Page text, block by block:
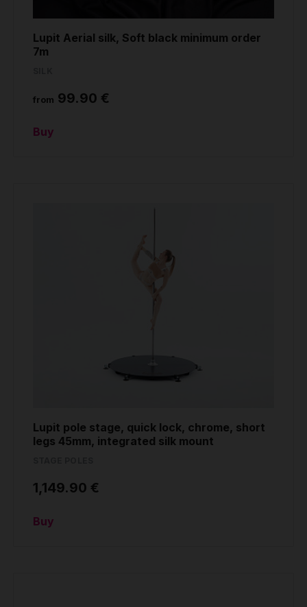
Lupit Aerial silk, Soft black minimum order
7m
from 99.90 €
Buy
Lupit pole stage, quick lock, chrome, short
legs 45mm, integrated silk mount
1,149.90 €
Buy